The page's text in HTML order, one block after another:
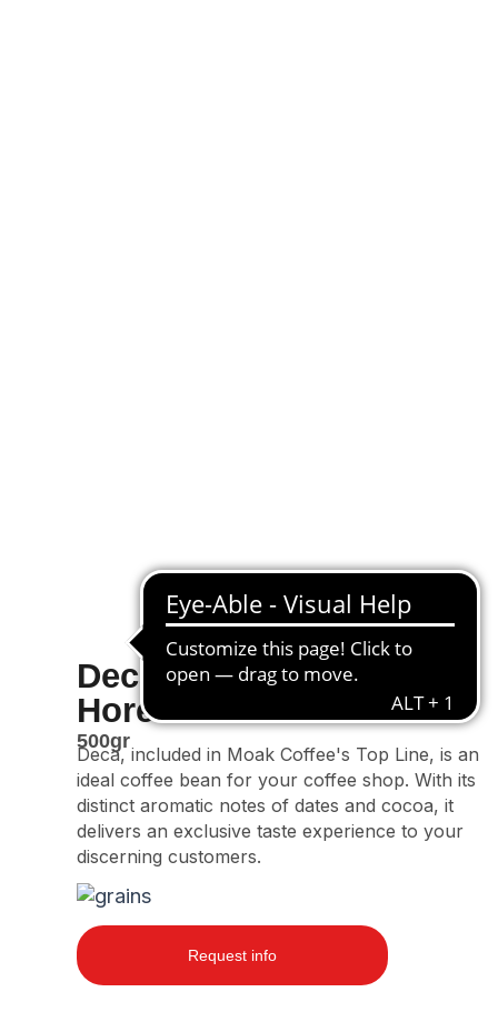
Deca
Horeca Line
500gr
Deca, included in Moak Coffee's Top Line, is an
ideal coffee bean for your coffee shop. With its
distinct aromatic notes of dates and cocoa, it
delivers an exclusive taste experience to your
discerning customers.
Request info